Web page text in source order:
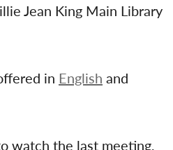
Jean King Main Library
in English and
watch the last meeting,